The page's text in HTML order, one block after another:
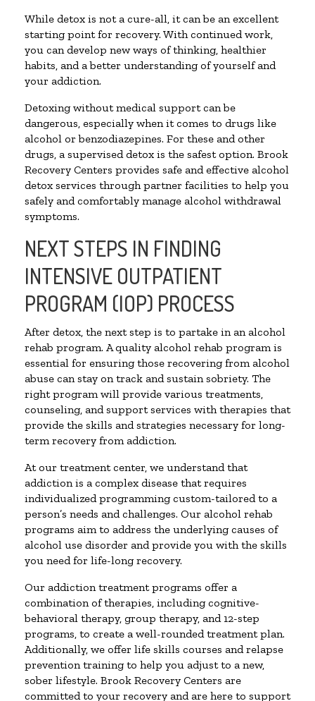
While detox is not a cure-all, it can be an excellent
starting point for recovery. With continued work,
you can develop new ways of thinking, healthier
habits, and a better understanding of yourself and
your addiction.
Detoxing without medical support can be
dangerous, especially when it comes to drugs like
alcohol or benzodiazepines. For these and other
drugs, a supervised detox is the safest option. Brook
Recovery Centers provides safe and effective alcohol
detox services through partner facilities to help you
safely and comfortably manage alcohol withdrawal
symptoms.
NEXT STEPS IN FINDING
INTENSIVE OUTPATIENT
PROGRAM (IOP) PROCESS
After detox, the next step is to partake in an alcohol
rehab program. A quality alcohol rehab program is
essential for ensuring those recovering from alcohol
abuse can stay on track and sustain sobriety. The
right program will provide various treatments,
counseling, and support services with therapies that
provide the skills and strategies necessary for long-
term recovery from addiction.
At our treatment center, we understand that
addiction is a complex disease that requires
individualized programming custom-tailored to a
person’s needs and challenges. Our alcohol rehab
programs aim to address the underlying causes of
alcohol use disorder and provide you with the skills
you need for life-long recovery.
Our addiction treatment programs offer a
combination of therapies, including cognitive-
behavioral therapy, group therapy, and 12-step
programs, to create a well-rounded treatment plan.
Additionally, we offer life skills courses and relapse
prevention training to help you adjust to a new,
sober lifestyle. Brook Recovery Centers are
committed to your recovery and are here to support